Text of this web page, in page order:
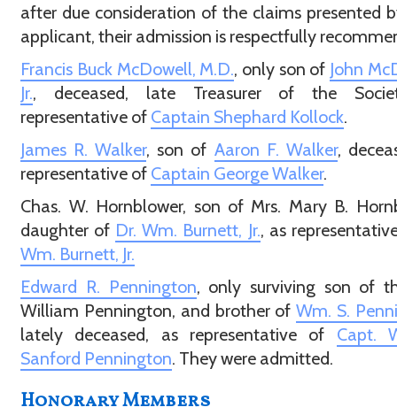
after due consideration of the claims presented
applicant, their admission is respectfully
Francis Buck McDowell, M.D., only son of John
Jr., deceased, late Treasurer of the
representative of Captain Shephard Kollock.
James R. Walker, son of Aaron F. Walker,
representative of Captain George Walker.
Chas. W. Hornblower, son of Mrs. Mary B.
daughter of Dr. Wm. Burnett, Jr., as
Wm. Burnett, Jr.
Edward R. Pennington, only surviving son of
William Pennington, and brother ofWm. S.
lately deceased, as representative of Capt.
Sanford Pennington. They were admitted.
Honorary Members